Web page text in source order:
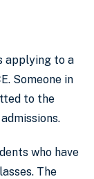
applying to a
Someone in
to the
who have
The